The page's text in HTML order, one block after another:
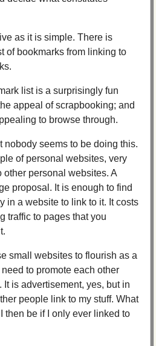
as it is simple. There is
of bookmarks from linking to
list is a surprisingly fun
appeal of scrapbooking; and
to browse through.
nobody seems to be doing this.
of personal websites, very
other personal websites. A
proposal. It is enough to find
in a website to link to it. It costs
traffic to pages that you
small websites to flourish as a
to promote each other
It is advertisement, yes, but in
people link to my stuff. What
then be if I only ever linked to